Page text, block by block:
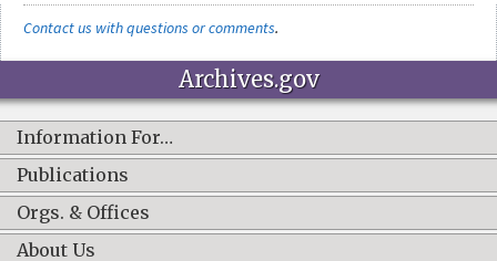
Contact us with questions or comments.
Archives.gov
Information For…
Publications
Orgs. & Offices
About Us